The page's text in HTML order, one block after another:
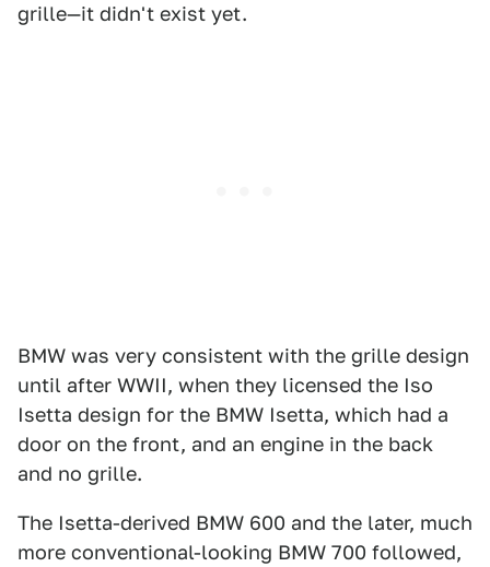
grille—it didn't exist yet.
BMW was very consistent with the grille design
until after WWII, when they licensed the Iso
Isetta design for the BMW Isetta, which had a
door on the front, and an engine in the back
and no grille.
The Isetta-derived BMW 600 and the later, much
more conventional-looking BMW 700 followed,